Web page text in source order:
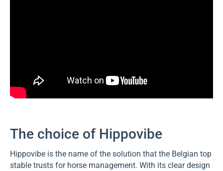
The choice of Hippovibe
Hippovibe is the name of the solution that the Belgian top
stable trusts for horse management. With its clear design